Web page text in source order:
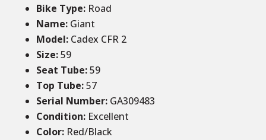
Bike Type: Road
Name:Giant
Model:Cadex CFR 2
Size:59
Seat Tube:59
Top Tube:57
Serial Number:GA309483
Condition:Excellent
Color: Red/Black